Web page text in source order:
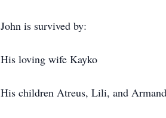
John is survived by:
His loving wife Kayko
His children Atreus, Lili, and